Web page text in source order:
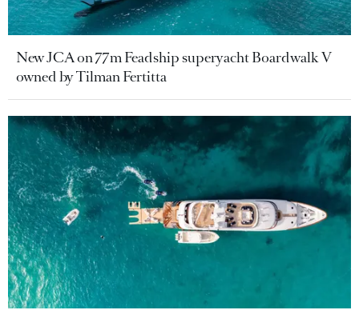
New JCA on 77m Feadship superyacht Boardwalk V
owned by Tilman Fertitta